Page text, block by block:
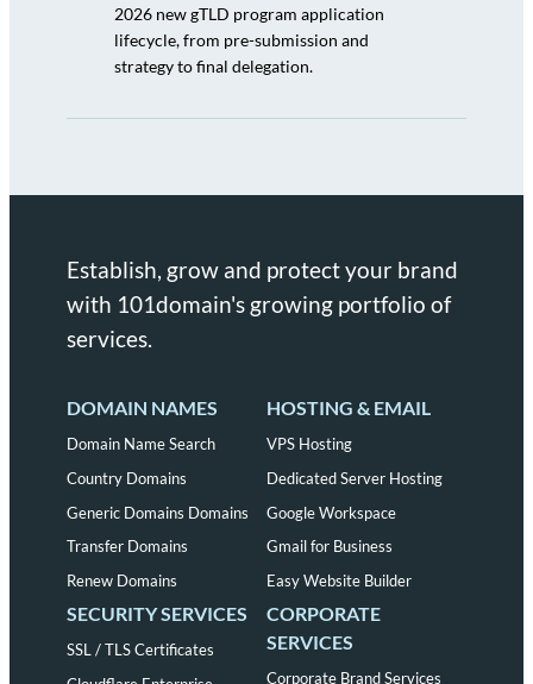
2026 new gTLD program application
lifecycle, from pre-submission and
strategy to final delegation.
Establish, grow and protect your brand
with 101domain's growing portfolio of
services.
DOMAIN NAMES
Domain Name Search
Country Domains
Generic Domains Domains
Transfer Domains
Renew Domains
HOSTING & EMAIL
VPS Hosting
Dedicated Server Hosting
Google Workspace
Gmail for Business
Easy Website Builder
SECURITY SERVICES
SSL / TLS Certificates
CORPORATE
SERVICES
Corporate Brand Services